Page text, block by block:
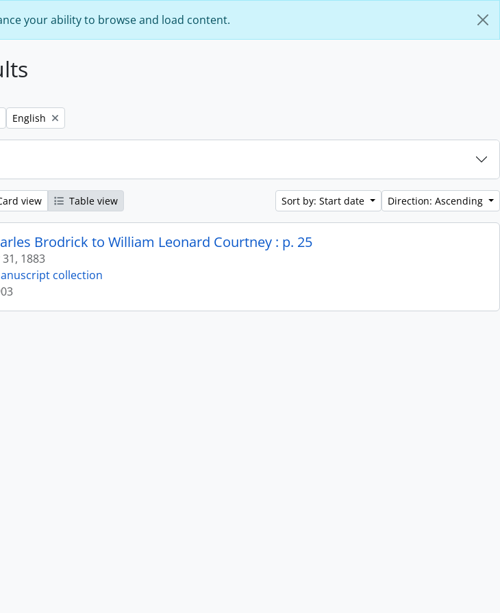
your ability to browse and load content.
Remove filter:
English
view Table view Sort by: Start date Direction: Ascending
Brodrick to William Leonard Courtney : p. 25
31, 1883
collection